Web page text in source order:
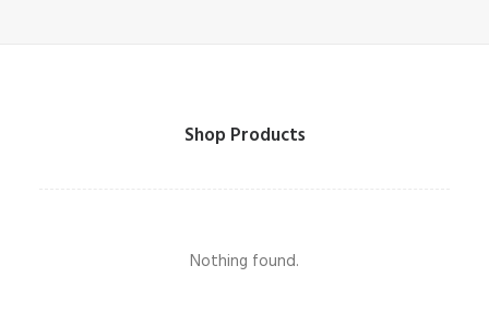
Shop Products
Nothing found.